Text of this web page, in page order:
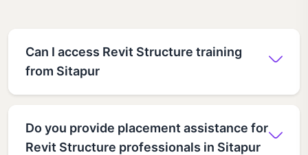
Can I access Revit Structure training
from Sitapur
Do you provide placement assistance for
Revit Structure professionals in Sitapur